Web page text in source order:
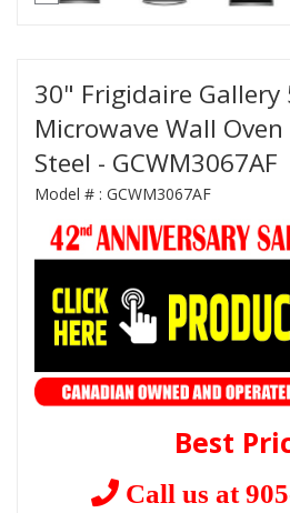
30" Frigidaire Gallery
Microwave Wall
Steel - GCWM3067AF
Model # : GCWM3067AF
Best
Call us at